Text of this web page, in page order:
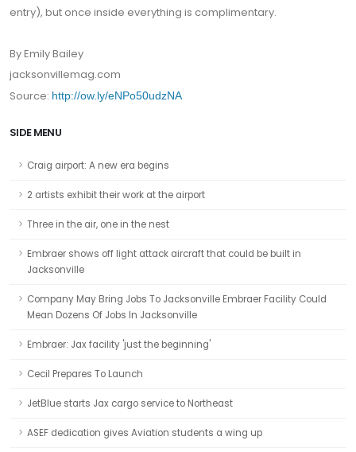
entry), but once inside everything is complimentary.
By Emily Bailey
jacksonvillemag.com
Source: http://ow.ly/eNPo50udzNA
SIDE MENU
Craig airport: A new era begins
2 artists exhibit their work at the airport
Three in the air, one in the nest
Embraer shows off light attack aircraft that could be built in
Jacksonville
Company May Bring Jobs To Jacksonville Embraer Facility Could
Mean Dozens Of Jobs In Jacksonville
Embraer: Jax facility 'just the beginning'
Cecil Prepares To Launch
JetBlue starts Jax cargo service to Northeast
ASEF dedication gives Aviation students a wing up